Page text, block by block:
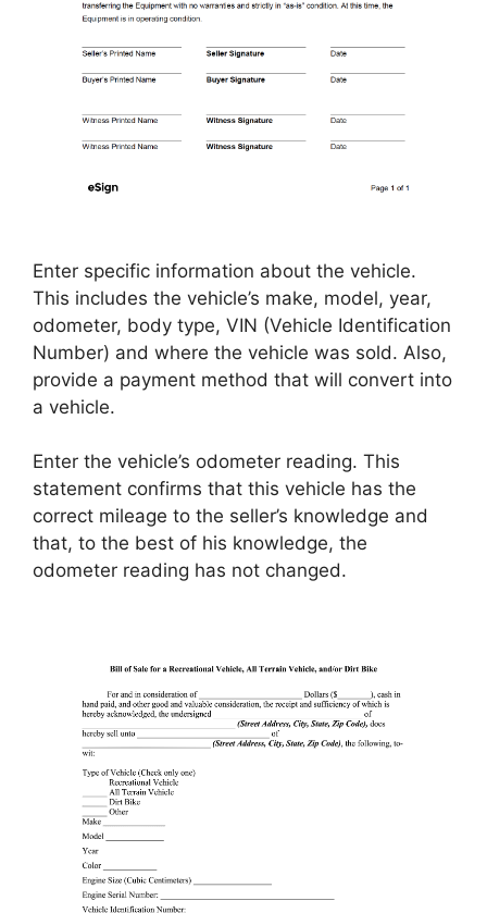
Enter specific information about the vehicle.
This includes the vehicle’s make, model, year,
odometer, body type, VIN (Vehicle Identification
Number) and where the vehicle was sold. Also,
provide a payment method that will convert into
a vehicle.
Enter the vehicle’s odometer reading. This
statement confirms that this vehicle has the
correct mileage to the seller’s knowledge and
that, to the best of his knowledge, the
odometer reading has not changed.